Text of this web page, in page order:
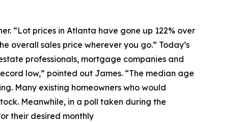
“Lot prices in Atlanta have gone up 122% over
overall sales price wherever you go.” Today’s
professionals, mortgage companies and
low,” pointed out James. “The median age
Many existing homeowners who would
Meanwhile, in a poll taken during the
their desired monthly